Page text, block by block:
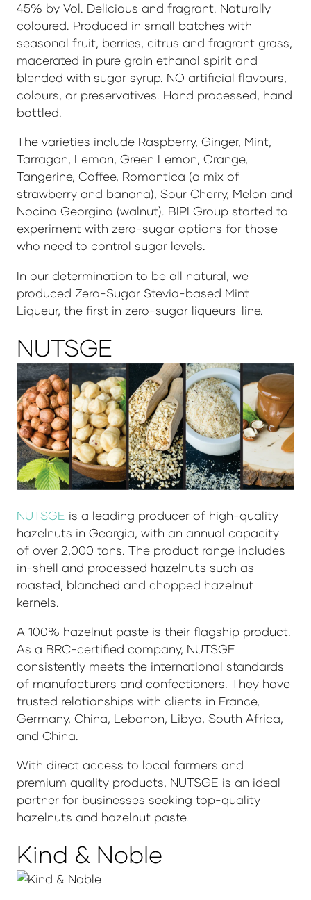
45% by Vol. Delicious and fragrant. Naturally
coloured. Produced in small batches with
seasonal fruit, berries, citrus and fragrant grass,
macerated in pure grain ethanol spirit and
blended with sugar syrup. NO artificial flavours,
colours, or preservatives. Hand processed, hand
bottled.
The varieties include Raspberry, Ginger, Mint,
Tarragon, Lemon, Green Lemon, Orange,
Tangerine, Coffee, Romantica (a mix of
strawberry and banana), Sour Cherry, Melon and
Nocino Georgino (walnut). BIPI Group started to
experiment with zero-sugar options for those
who need to control sugar levels.
In our determination to be all natural, we
produced Zero-Sugar Stevia-based Mint
Liqueur, the first in zero-sugar liqueurs' line.
NUTSGE
NUTSGE is a leading producer of high-quality
hazelnuts in Georgia, with an annual capacity
of over 2,000 tons. The product range includes
in-shell and processed hazelnuts such as
roasted, blanched and chopped hazelnut
kernels.
A 100% hazelnut paste is their flagship product.
As a BRC-certified company, NUTSGE
consistently meets the international standards
of manufacturers and confectioners. They have
trusted relationships with clients in France,
Germany, China, Lebanon, Libya, South Africa,
and China.
With direct access to local farmers and
premium quality products, NUTSGE is an ideal
partner for businesses seeking top-quality
hazelnuts and hazelnut paste.
Kind & Noble